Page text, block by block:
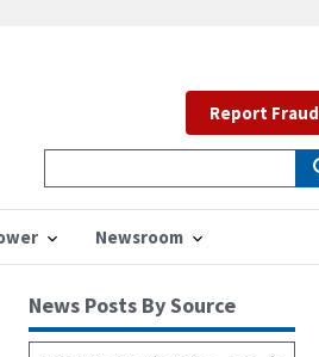
Newsroom
Report Fraud
News Posts By Source